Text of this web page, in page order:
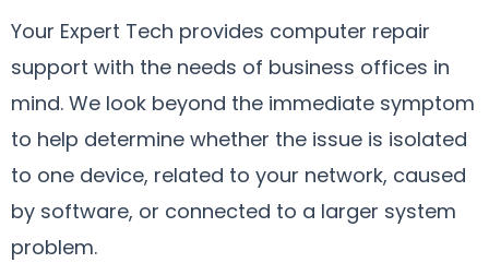
Your Expert Tech provides computer repair
support with the needs of business offices in
mind. We look beyond the immediate symptom
to help determine whether the issue is isolated
to one device, related to your network, caused
by software, or connected to a larger system
problem.